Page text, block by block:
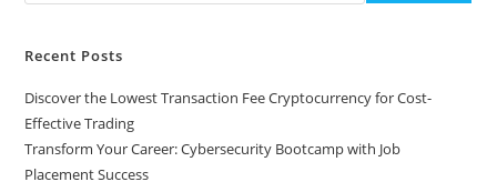
Recent Posts
Discover the Lowest Transaction Fee Cryptocurrency for Cost-
Effective Trading
Transform Your Career: Cybersecurity Bootcamp with Job
Placement Success